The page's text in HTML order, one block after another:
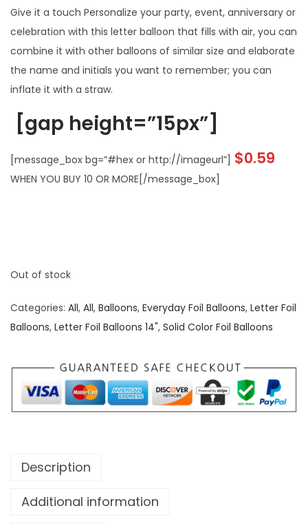
Give it a touch Personalize your party, event, anniversary or
celebration with this letter balloon that fills with air, you can
combine it with other balloons of similar size and elaborate
the name and initials you want to remember; you can
inflate it with a straw.
[gap height=”15px”]
[message_box bg=”#hex or http://imageurl”] $0.59
WHEN YOU BUY 10 OR MORE[/message_box]
Out of stock
Categories: All, All, Balloons, Everyday Foil Balloons, Letter Foil
Balloons, Letter Foil Balloons 14", Solid Color Foil Balloons
Description
Additional information